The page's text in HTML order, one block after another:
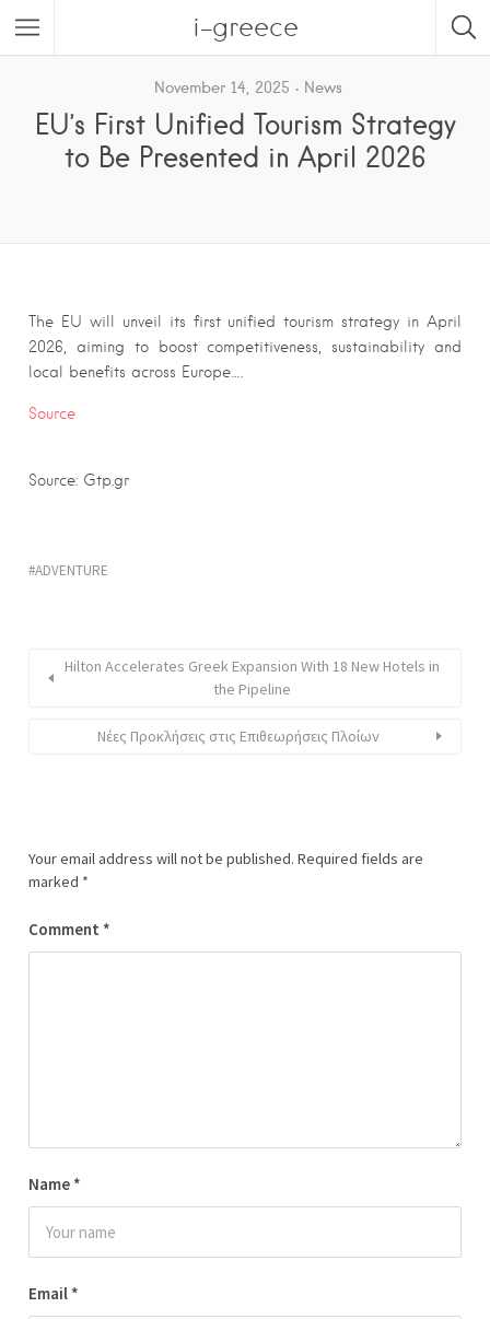
i-greece
November 14, 2025 News
EU’s First Unified Tourism Strategy
to Be Presented in April 2026
The EU will unveil its first unified tourism strategy in April
2026, aiming to boost competitiveness, sustainability and
local benefits across Europe….
Source
Source: Gtp.gr
ADVENTURE
Hilton Accelerates Greek Expansion With 18 New Hotels in
the Pipeline
Νέες Προκλήσεις στις Επιθεωρήσεις Πλοίων
Your email address will not be published. Required fields are
marked *
Comment *
Name *
Email *